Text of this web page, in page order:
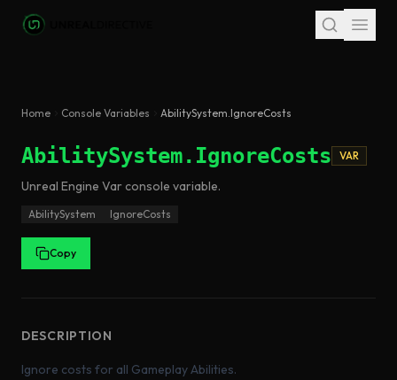
Skip to main content
Home Console Variables AbilitySystem.IgnoreCosts
AbilitySystem.IgnoreCosts VAR
Unreal Engine Varconsole variable.
AbilitySystem IgnoreCosts
Copy
DESCRIPTION
Ignore costs for all Gameplay Abilities.